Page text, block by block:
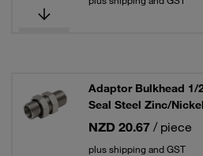
Adaptor Bulkhead 1/
Seal Steel Zinc/
NZD 20.67 / piece
plus shipping and GST